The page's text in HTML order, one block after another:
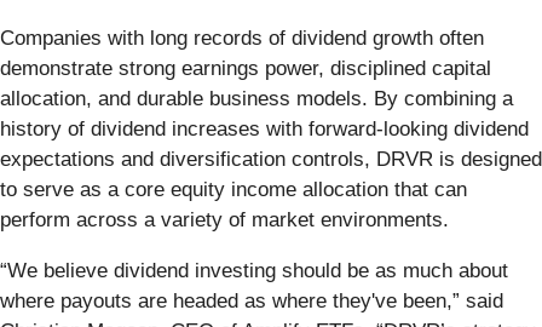
Companies with long records of dividend growth often
demonstrate strong earnings power, disciplined capital
allocation, and durable business models. By combining a
history of dividend increases with forward-looking dividend
expectations and diversification controls, DRVR is designed
to serve as a core equity income allocation that can
perform across a variety of market environments.
“We believe dividend investing should be as much about
where payouts are headed as where they've been,” said